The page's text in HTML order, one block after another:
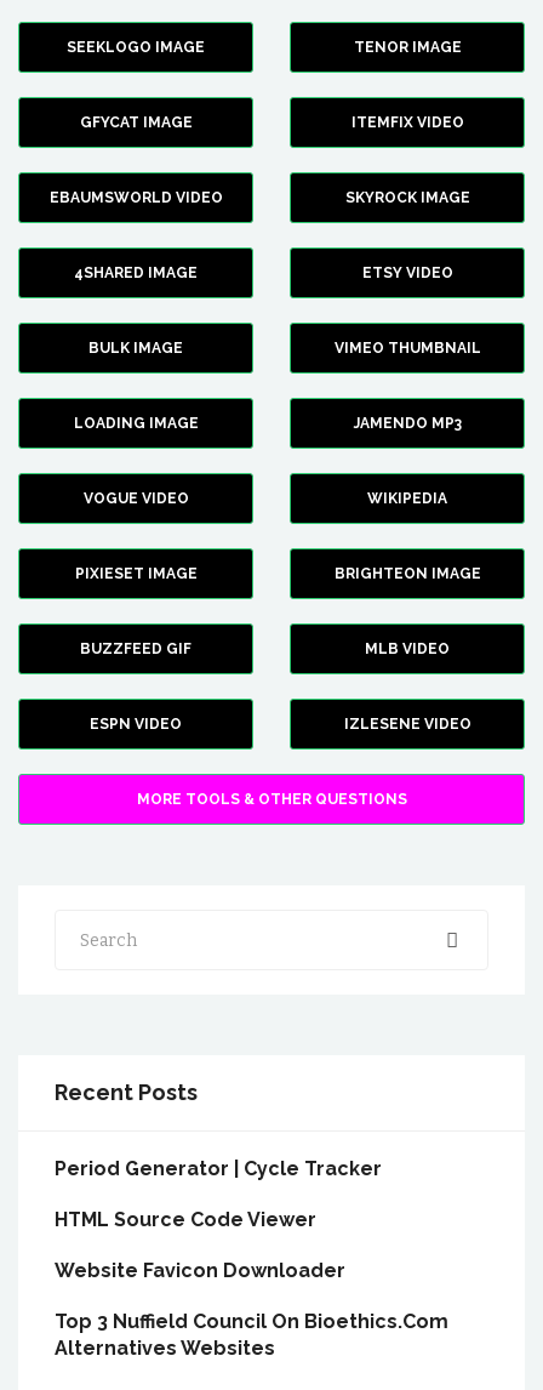
SEEKLOGO IMAGE TENOR IMAGE
GFYCAT IMAGE ITEMFIX VIDEO
EBAUMSWORLD VIDEO SKYROCK IMAGE
4SHARED IMAGE ETSY VIDEO
BULK IMAGE VIMEO THUMBNAIL
LOADING IMAGE JAMENDO MP3
VOGUE VIDEO WIKIPEDIA
PIXIESET IMAGE BRIGHTEON IMAGE
BUZZFEED GIF MLB VIDEO
ESPN VIDEO IZLESENE VIDEO
MORE TOOLS & OTHER QUESTIONS
Search
Recent Posts
Period Generator | Cycle Tracker
HTML Source Code Viewer
Website Favicon Downloader
Top 3 Nuffield Council On Bioethics.Com
Alternatives Websites